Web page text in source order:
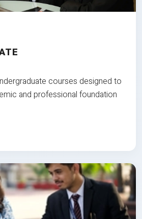
courses designed to
and professional foundation